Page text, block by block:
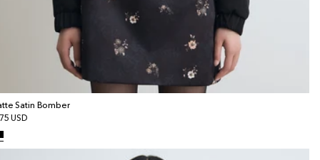
Satin Bomber
USD